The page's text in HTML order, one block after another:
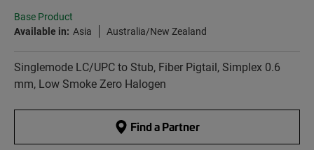
Base Product
Available in: Asia Australia/New Zealand
Singlemode LC/UPC to Stub, Fiber Pigtail, Simplex 0.6
mm, Low Smoke Zero Halogen
Find a Partner